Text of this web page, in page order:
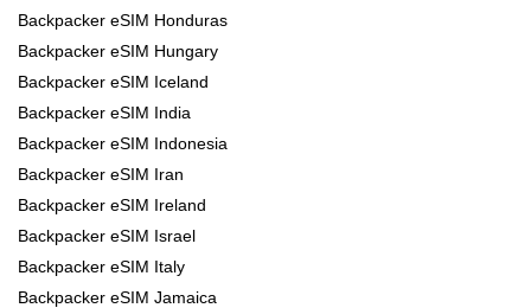
Backpacker eSIM Honduras
Backpacker eSIM Hungary
Backpacker eSIM Iceland
Backpacker eSIM India
Backpacker eSIM Indonesia
Backpacker eSIM Iran
Backpacker eSIM Ireland
Backpacker eSIM Israel
Backpacker eSIM Italy
Backpacker eSIM Jamaica